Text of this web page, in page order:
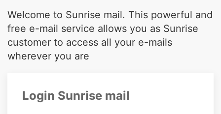
Welcome to Sunrise mail. This powerful and
free e-mail service allows you as Sunrise
customer to access all your e-mails
wherever you are
Login Sunrise mail